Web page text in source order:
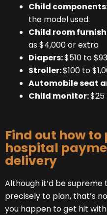
Child
the model used.
Child room
as $4,000 or extra
Diapers:$510 to
Stroller:$100 to
Automobile seat
Child monitor:$25
Find out how
hospital
delivery
Although it’d be
precisely to plan, that’s
you happen to get hit